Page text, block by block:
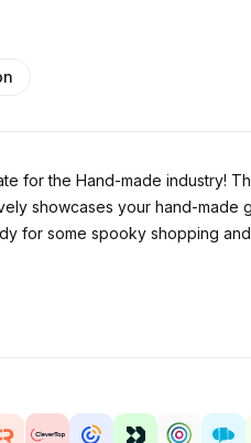
for the Hand-made industry!
showcases your hand-
for some spooky shopping